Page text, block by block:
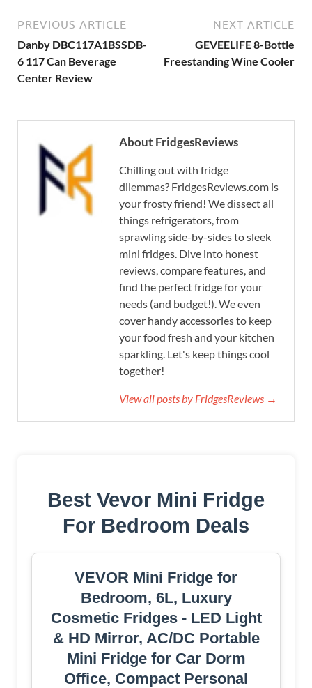
PREVIOUS ARTICLE
Danby DBC117A1BSSDB-
6 117 Can Beverage
Center Review
NEXT ARTICLE
GEVEELIFE 8-Bottle
Freestanding Wine Cooler
About FridgesReviews
Chilling out with fridge
dilemmas? FridgesReviews.com is
your frosty friend! We dissect all
things refrigerators, from
sprawling side-by-sides to sleek
mini fridges. Dive into honest
reviews, compare features, and
find the perfect fridge for your
needs (and budget!). We even
cover handy accessories to keep
your food fresh and your kitchen
sparkling. Let's keep things cool
together!
View all posts by FridgesReviews →
Best Vevor Mini Fridge
For Bedroom Deals
VEVOR Mini Fridge for
Bedroom, 6L, Luxury
Cosmetic Fridges - LED Light
& HD Mirror, AC/DC Portable
Mini Fridge for Car Dorm
Office, Compact Personal